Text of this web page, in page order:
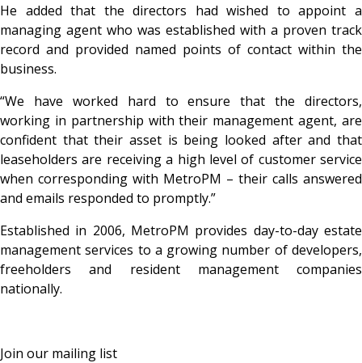
He added that the directors had wished to appoint a
managing agent who was established with a proven track
record and provided named points of contact within the
business.
“We have worked hard to ensure that the directors,
working in partnership with their management agent, are
confident that their asset is being looked after and that
leaseholders are receiving a high level of customer service
when corresponding with MetroPM – their calls answered
and emails responded to promptly.”
Established in 2006, MetroPM provides day-to-day estate
management services to a growing number of developers,
freeholders and resident management companies
nationally.
Join our mailing list